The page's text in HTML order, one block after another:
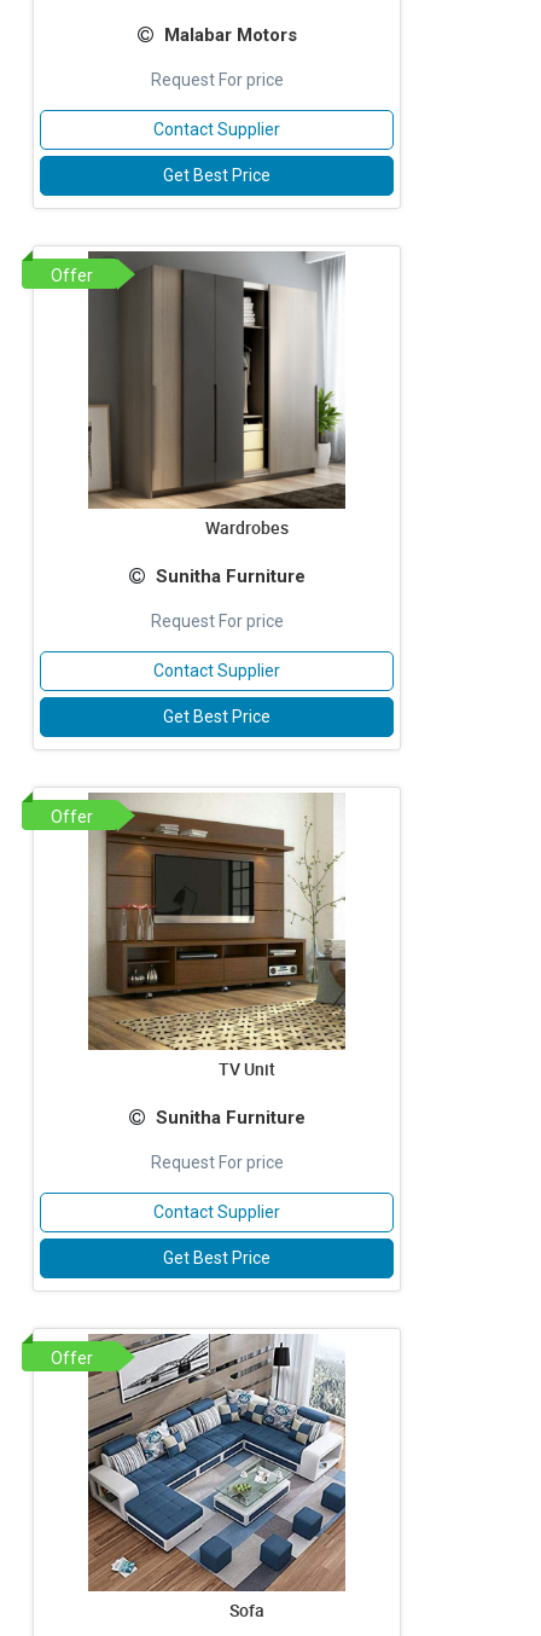
Malabar Motors
Request For price
Contact Supplier
Get Best Price
Offer
Wardrobes
Sunitha Furniture
Request For price
Contact Supplier
Get Best Price
Offer
TV Unit
Sunitha Furniture
Request For price
Contact Supplier
Get Best Price
Offer
Sofa